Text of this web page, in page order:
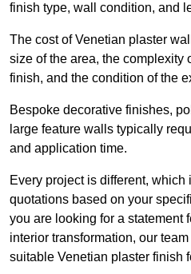
finish type, wall condition, and
The cost of Venetian plaster
size of the area, the complexity
finish, and the condition of the
Bespoke decorative finishes,
large feature walls typically
and application time.
Every project is different,
quotations based on your
you are looking for a statement
interior transformation, our
suitable Venetian plaster finish